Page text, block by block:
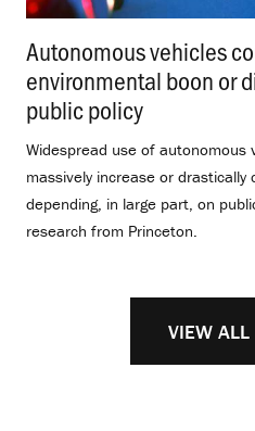
Autonomous vehicles
environmental boon or
public policy
Widespread use of autonomous
massively increase or
depending, in large part, on
research from Princeton.
VIEW ALL